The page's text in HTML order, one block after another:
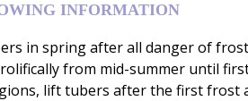
INFORMATION
in spring after all danger of
from mid-summer until
lift tubers after the first frost